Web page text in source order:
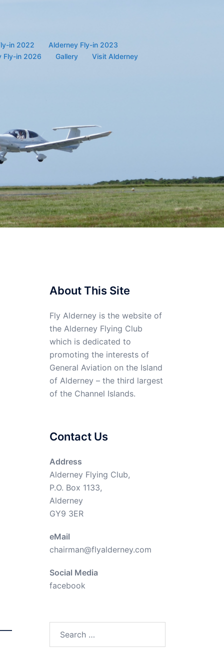
in 2022
Alderney Fly-in 2023
Fly-in 2026
Gallery Visit Alderney
About This Site
Fly Alderney is the website of
the Alderney Flying Club
which is dedicated to
promoting the interests of
General Aviation on the Island
of Alderney – the third largest
of the Channel Islands.
Contact Us
Address
Alderney Flying Club,
P.O. Box 1133,
Alderney
GY9 3ER
eMail
chairman@flyalderney.com
Social Media
facebook